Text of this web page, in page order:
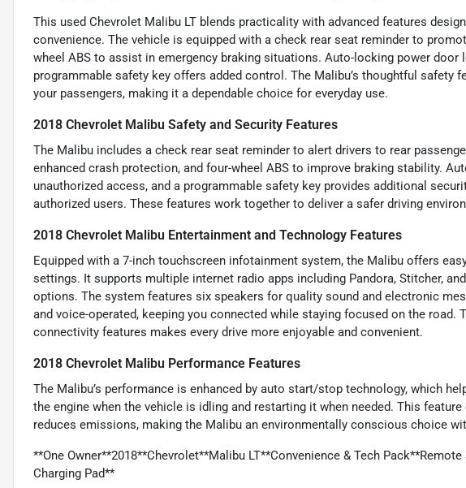
This used Chevrolet Malibu LT blends practicality with advanced features
convenience. The vehicle is equipped with a check rear seat reminder to
wheel ABS to assist in emergency braking situations. Auto-locking power door
programmable safety key offers added control. The Malibu’s thoughtful safety
your passengers, making it a dependable choice for everyday use.
2018 Chevrolet Malibu Safety and Security Features
The Malibu includes a check rear seat reminder to alert drivers to rear
enhanced crash protection, and four-wheel ABS to improve braking stability.
unauthorized access, and a programmable safety key provides additional
authorized users. These features work together to deliver a safer driving
2018 Chevrolet Malibu Entertainment and Technology Features
Equipped with a 7-inch touchscreen infotainment system, the Malibu offers
settings. It supports multiple internet radio apps including Pandora, Stitcher,
options. The system features six speakers for quality sound and electronic
and voice-operated, keeping you connected while staying focused on the road.
connectivity features makes every drive more enjoyable and convenient.
2018 Chevrolet Malibu Performance Features
The Malibu’s performance is enhanced by auto start/stop technology, which
the engine when the vehicle is idling and restarting it when needed. This
reduces emissions, making the Malibu an environmentally conscious choice
**One Owner**2018**Chevrolet**Malibu LT**Convenience & Tech
Charging Pad**